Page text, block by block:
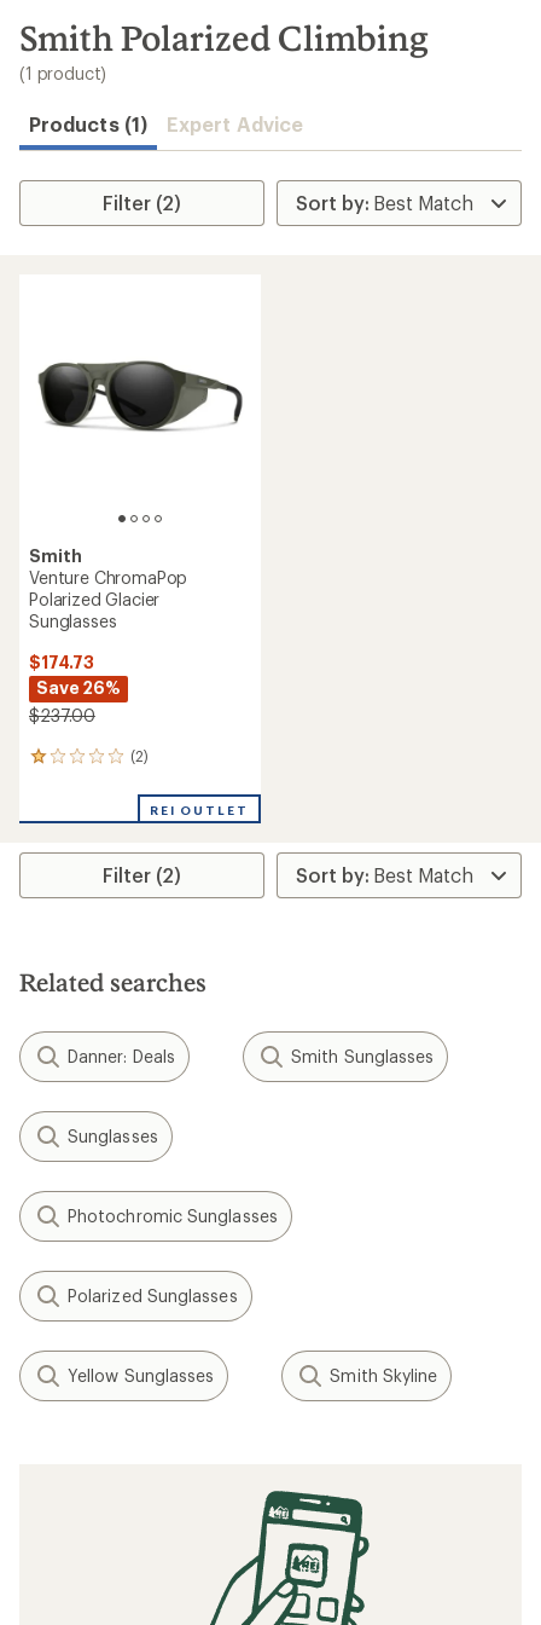
search
results
Smith Polarized Climbing
(1 product)
Products (1) Expert Advice
Filter (2)
Smith
Venture ChromaPop
Polarized Glacier
Sunglasses
$174.73
Save 26%
$237.00
(2)
2
an
rating
1.0
stars
REI OUTLET
Filter (2)
Related searches
Danner: Deals Smith Sunglasses
Sunglasses
Photochromic Sunglasses
Polarized Sunglasses
Yellow Sunglasses Smith Skyline